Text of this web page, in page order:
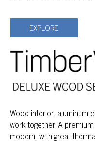
EXPLORE
Wood interior, aluminum
work together. A
modern, with great